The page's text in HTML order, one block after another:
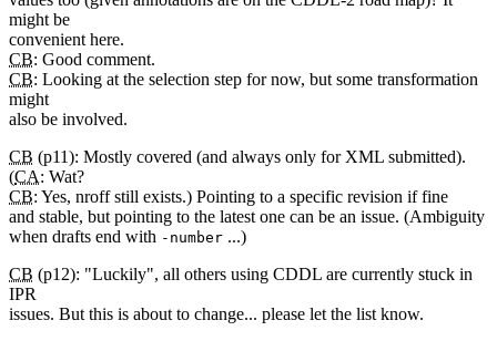
might be
convenient here.
CB: Good comment.
CB: Looking at the selection step for now, but some transformation
might
also be involved.
CB (p11): Mostly covered (and always only for XML submitted).
(CA: Wat?
CB: Yes, nroff still exists.) Pointing to a specific revision if fine
and stable, but pointing to the latest one can be an issue. (Ambiguity
when drafts end with -number ...)
CB (p12): "Luckily", all others using CDDL are currently stuck in
IPR
issues. But this is about to change... please let the list know.